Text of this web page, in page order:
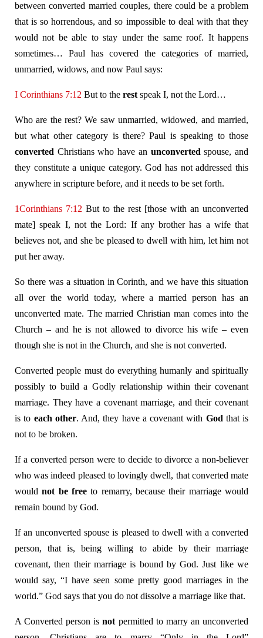
between converted married couples, there could be a problem
that is so horrendous, and so impossible to deal with that they
would not be able to stay under the same roof. It happens
sometimes… Paul has covered the categories of married,
unmarried, widows, and now Paul says:
I Corinthians 7:12 But to the rest speak I, not the Lord…
Who are the rest? We saw unmarried, widowed, and married,
but what other category is there? Paul is speaking to those
converted Christians who have an unconverted spouse, and
they constitute a unique category. God has not addressed this
anywhere in scripture before, and it needs to be set forth.
1Corinthians 7:12 But to the rest [those with an unconverted
mate] speak I, not the Lord: If any brother has a wife that
believes not, and she be pleased to dwell with him, let him not
put her away.
So there was a situation in Corinth, and we have this situation
all over the world today, where a married person has an
unconverted mate. The married Christian man comes into the
Church – and he is not allowed to divorce his wife – even
though she is not in the Church, and she is not converted.
Converted people must do everything humanly and spiritually
possibly to build a Godly relationship within their covenant
marriage. They have a covenant marriage, and their covenant
is to each other. And, they have a covenant with God that is
not to be broken.
If a converted person were to decide to divorce a non-believer
who was indeed pleased to lovingly dwell, that converted mate
wouldnot be free to remarry, because their marriage would
remain bound by God.
If an unconverted spouse is pleased to dwell with a converted
person, that is, being willing to abide by their marriage
covenant, then their marriage is bound by God. Just like we
would say, “I have seen some pretty good marriages in the
world.” God says that you do not dissolve a marriage like that.
A Converted person isnot permitted to marry an unconverted